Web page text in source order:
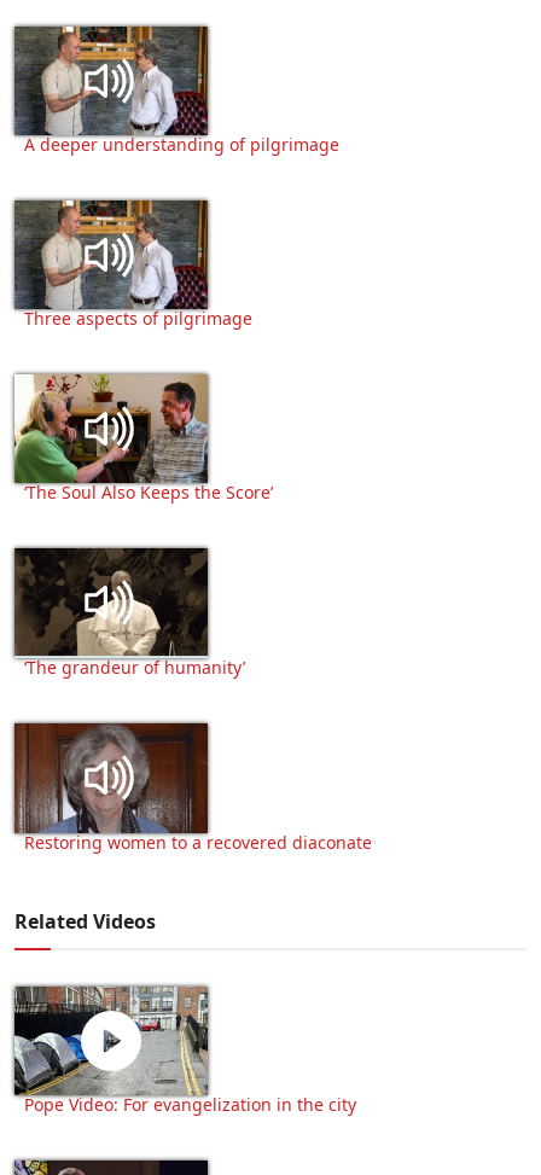
A deeper understanding of pilgrimage
Three aspects of pilgrimage
‘The Soul Also Keeps the Score’
‘The grandeur of humanity’
Restoring women to a recovered diaconate
Related Videos
Pope Video: For evangelization in the city